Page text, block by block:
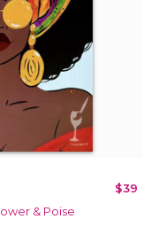
$39
& Poise